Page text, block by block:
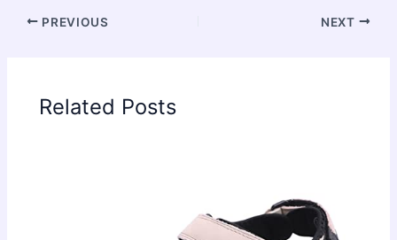
PREVIOUS NEXT
Related Posts